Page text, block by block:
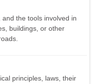
the tools involved in
buildings, or other
principles, laws, their